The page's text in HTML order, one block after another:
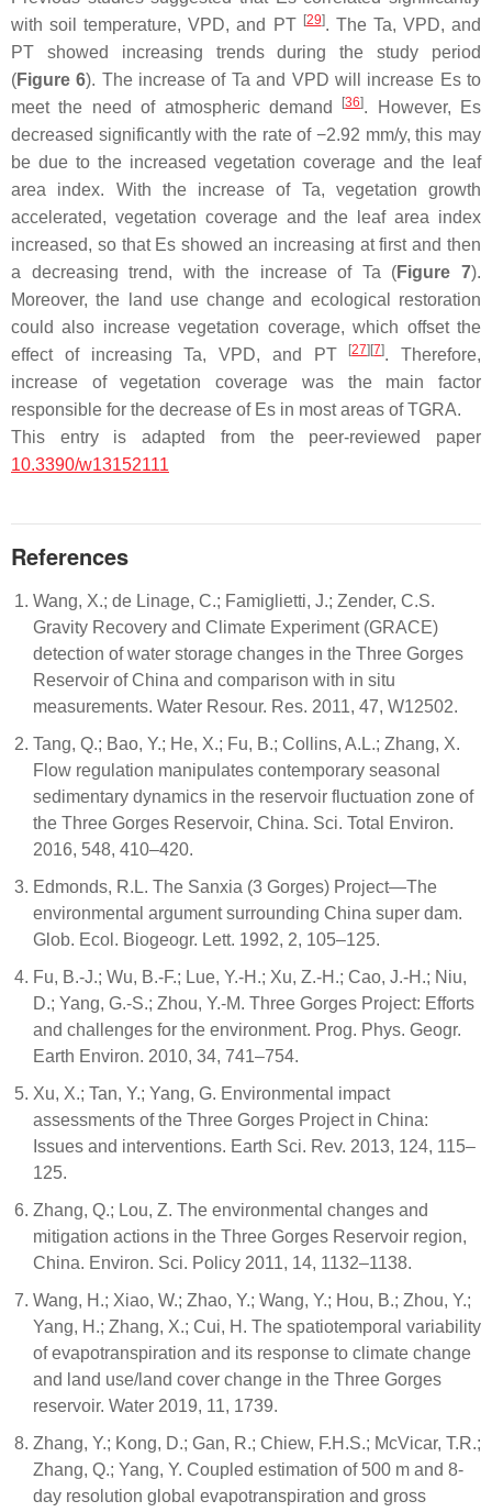
with soil temperature, VPD, and PT [29]. The Ta, VPD, and
PT showed increasing trends during the study period
(Figure 6). The increase of Ta and VPD will increase Es to
meet the need of atmospheric demand
[36]. However, Es
decreased significantly with the rate of −2.92 mm/y, this may
be due to the increased vegetation coverage and the leaf
area index. With the increase of Ta, vegetation growth
accelerated, vegetation coverage and the leaf area index
increased, so that Es showed an increasing at first and then
a decreasing trend, with the increase of Ta (Figure 7).
Moreover, the land use change and ecological restoration
could also increase vegetation coverage, which offset the
effect of increasing Ta, VPD, and PT
[27] [7]. Therefore,
increase of vegetation coverage was the main factor
responsible for the decrease of Es in most areas of TGRA.
This entry is adapted from the peer-reviewed paper
10.3390/w13152111
References
Wang, X.; de Linage, C.; Famiglietti, J.; Zender, C.S.
Gravity Recovery and Climate Experiment (GRACE)
detection of water storage changes in the Three Gorges
Reservoir of China and comparison with in situ
measurements. Water Resour. Res. 2011, 47, W12502.
Tang, Q.; Bao, Y.; He, X.; Fu, B.; Collins, A.L.; Zhang, X.
Flow regulation manipulates contemporary seasonal
sedimentary dynamics in the reservoir fluctuation zone of
the Three Gorges Reservoir, China. Sci. Total Environ.
2016, 548, 410–420.
Edmonds, R.L. The Sanxia (3 Gorges) Project—The
environmental argument surrounding China super dam.
Glob. Ecol. Biogeogr. Lett. 1992, 2, 105–125.
Fu, B.-J.; Wu, B.-F.; Lue, Y.-H.; Xu, Z.-H.; Cao, J.-H.; Niu,
D.; Yang, G.-S.; Zhou, Y.-M. Three Gorges Project: Efforts
and challenges for the environment. Prog. Phys. Geogr.
Earth Environ. 2010, 34, 741–754.
Xu, X.; Tan, Y.; Yang, G. Environmental impact
assessments of the Three Gorges Project in China:
Issues and interventions. Earth Sci. Rev. 2013, 124, 115–
125.
Zhang, Q.; Lou, Z. The environmental changes and
mitigation actions in the Three Gorges Reservoir region,
China. Environ. Sci. Policy 2011, 14, 1132–1138.
Wang, H.; Xiao, W.; Zhao, Y.; Wang, Y.; Hou, B.; Zhou, Y.;
Yang, H.; Zhang, X.; Cui, H. The spatiotemporal variability
of evapotranspiration and its response to climate change
and land use/land cover change in the Three Gorges
reservoir. Water 2019, 11, 1739.
Zhang, Y.; Kong, D.; Gan, R.; Chiew, F.H.S.; McVicar, T.R.;
Zhang, Q.; Yang, Y. Coupled estimation of 500 m and 8-
day resolution global evapotranspiration and gross